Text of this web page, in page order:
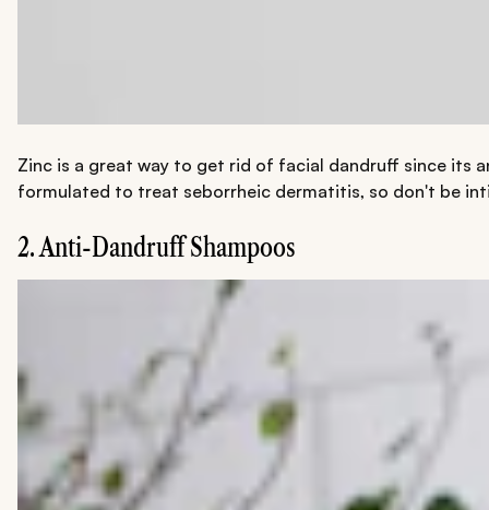
Zinc is a great way to get rid of facial dandruff since its
formulated to treat seborrheic dermatitis, so don't be
2. Anti-Dandruff Shampoos